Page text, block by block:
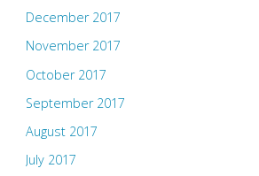
December 2017
November 2017
October 2017
September 2017
August 2017
July 2017